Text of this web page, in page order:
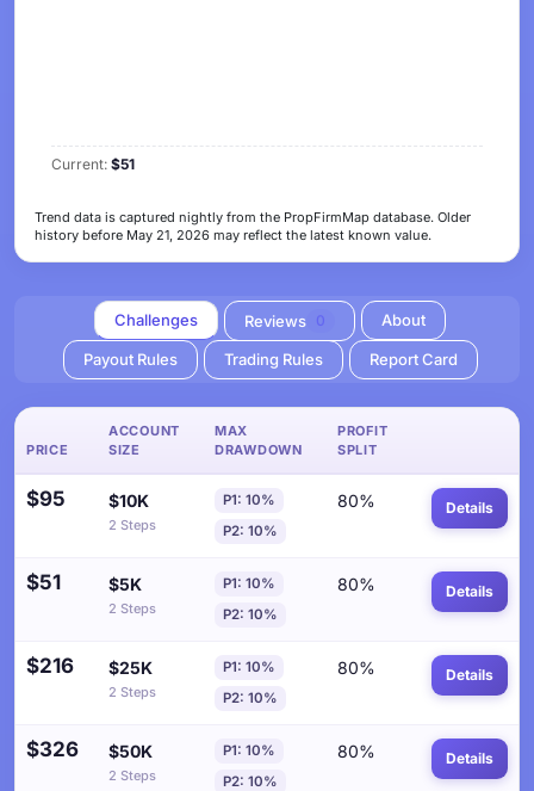
Current: $51
Trend data is captured nightly from the PropFirmMap database. Older
history before May 21, 2026 may reflect the latest known value.
Challenges Reviews 0 About
Payout Rules Trading Rules Report Card
PRICE
ACCOUNT
SIZE
MAX
DRAWDOWN
PROFIT
SPLIT
$95 $10K
2 Steps
P1: 10%
P2: 10%
80% Details
$51 $5K
2 Steps
P1: 10%
P2: 10%
80% Details
$216 $25K
2 Steps
P1: 10%
P2: 10%
80% Details
$326 $50K
2 Steps
P1: 10%
P2: 10%
80% Details